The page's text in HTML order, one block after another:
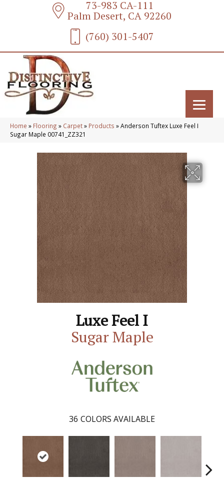
73-983 CA-111
Palm Desert, CA 92260
(760) 301-5407
Home » Flooring » Carpet» Products »Anderson Tuftex Luxe Feel I
Sugar Maple 00741_ZZ321
Luxe Feel I
Sugar Maple
36 COLORS AVAILABLE